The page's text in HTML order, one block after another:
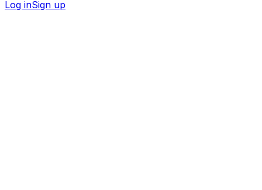
Log inSign up